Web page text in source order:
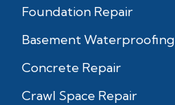
Foundation Repair
Basement Waterproofing
Concrete Repair
Crawl Space Repair